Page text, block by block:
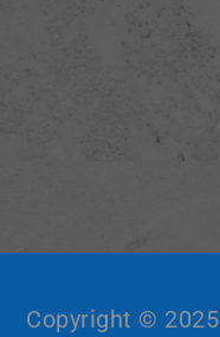
Copyright © 2025